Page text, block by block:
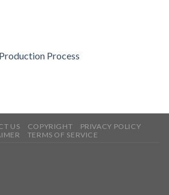
Process
US COPYRIGHT
PRIVACY POLICY
TERMS OF SERVICE